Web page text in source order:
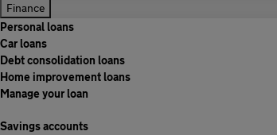
Finance
Personal loans
Car loans
Debt consolidation loans
Home improvement loans
Manage your loan
Savings accounts